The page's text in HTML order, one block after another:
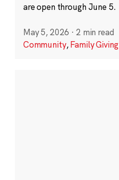
are open through June 5.
May 5, 2026 · 2 min read
Community,Family Giving